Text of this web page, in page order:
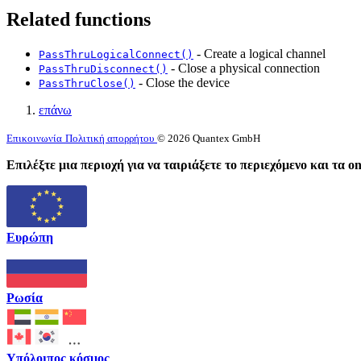
Related functions
PassThruLogicalConnect() - Create a logical channel
PassThruDisconnect() - Close a physical connection
PassThruClose() - Close the device
επάνω
Επικοινωνία Πολιτική απορρήτου © 2026 Quantex GmbH
Επιλέξτε μια περιοχή για να ταιριάξετε το περιεχόμενο και τα
Ευρώπη
Ρωσία
Υπόλοιπος κόσμος